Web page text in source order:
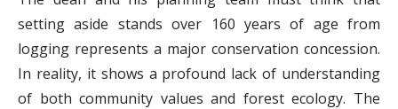
setting aside stands over 160 years of age from
logging represents a major conservation concession.
In reality, it shows a profound lack of understanding
of both community values and forest ecology. The